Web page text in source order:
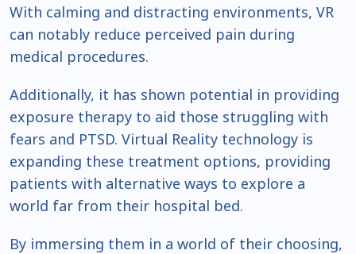
With calming and distracting environments, VR
can notably reduce perceived pain during
medical procedures.
Additionally, it has shown potential in providing
exposure therapy to aid those struggling with
fears and PTSD. Virtual Reality technology is
expanding these treatment options, providing
patients with alternative ways to explore a
world far from their hospital bed.
By immersing them in a world of their choosing,